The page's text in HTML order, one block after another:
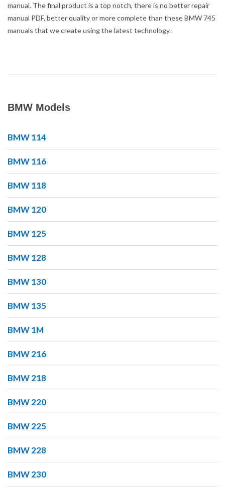
manual. The final product is a top notch, there is no better repair
manual PDF, better quality or more complete than these BMW 745
manuals that we create using the latest technology.
BMW Models
BMW 114
BMW 116
BMW 118
BMW 120
BMW 125
BMW 128
BMW 130
BMW 135
BMW 1M
BMW 216
BMW 218
BMW 220
BMW 225
BMW 228
BMW 230